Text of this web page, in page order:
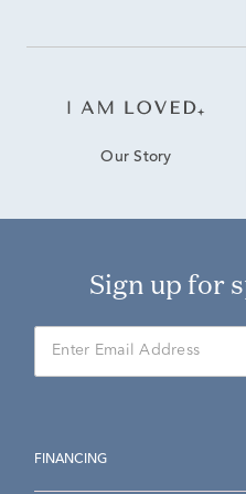
Our Story
Sign up for
FINANCING